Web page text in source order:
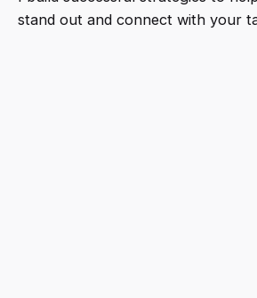
stand out and connect with your